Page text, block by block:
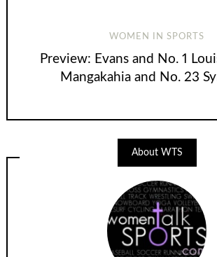
WOMEN IN SPORTS
Preview: Evans and No. 1
Mangakahia and No. 23
About WTS